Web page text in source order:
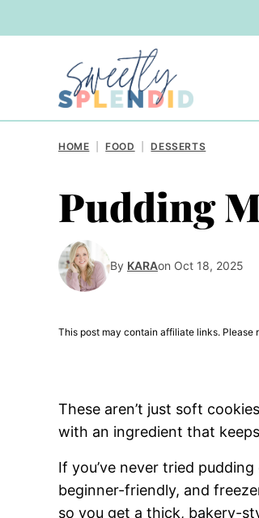
HOME FOOD DESSERTS
Pudding
By KARAon Oct 18, 2025
This post may contain affiliate links. Please
These aren’t just soft
with an ingredient that
If you’ve never tried
beginner-friendly, and
so you get a thick, bakery-